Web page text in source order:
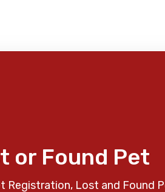
or Found Pet
Registration, Lost and Found